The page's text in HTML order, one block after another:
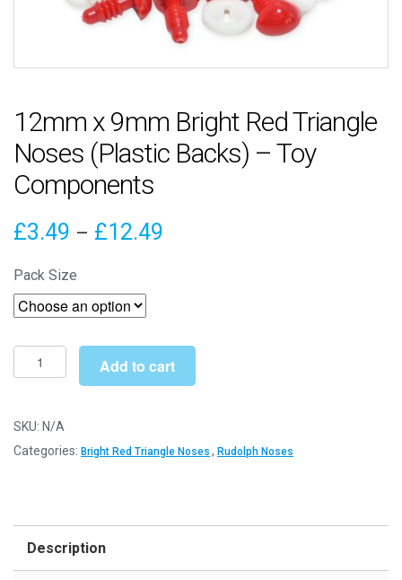
12mm x 9mm Bright Red Triangle
Noses (Plastic Backs) – Toy
Components
£3.49 – £12.49
£12.49
Pack Size
12mm
x
Bright
Red
Add to cart
SKU: N/A
Categories: Bright Red Triangle Noses , Rudolph Noses
Description